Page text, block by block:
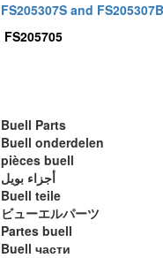
FS205307S and FS205307B
FS205705
Buell Parts
Buell onderdelen
pièces buell
أجزاء بويل
Buell teile
ビューエルパーツ
Partes buell
Buell части